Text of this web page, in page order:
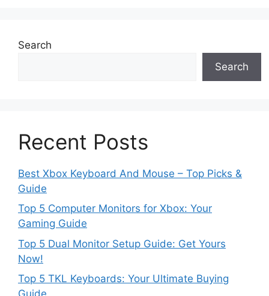
Search
Search
Recent Posts
Best Xbox Keyboard And Mouse – Top Picks &
Guide
Top 5 Computer Monitors for Xbox: Your
Gaming Guide
Top 5 Dual Monitor Setup Guide: Get Yours
Now!
Top 5 TKL Keyboards: Your Ultimate Buying